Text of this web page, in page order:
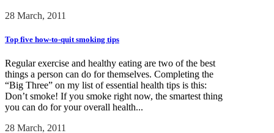
28 March, 2011
Top five how-to-quit smoking tips
Regular exercise and healthy eating are two of the best
things a person can do for themselves. Completing the
“Big Three” on my list of essential health tips is this:
Don’t smoke! If you smoke right now, the smartest thing
you can do for your overall health...
28 March, 2011